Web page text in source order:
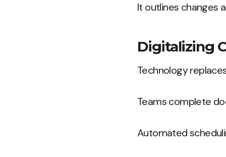
It outlines changes
Digitalizing
Technology
Teams complete
Automated